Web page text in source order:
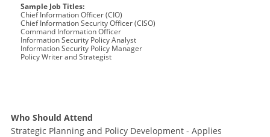
Sample Job Titles:
Chief Information Officer (CIO)
Chief Information Security Officer (CISO)
Command Information Officer
Information Security Policy Analyst
Information Security Policy Manager
Policy Writer and Strategist
Who Should Attend
Strategic Planning and Policy Development - Applies